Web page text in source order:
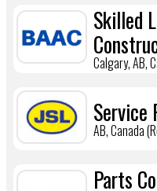
Skilled
Calgary, AB,
AB, Canada
Parts